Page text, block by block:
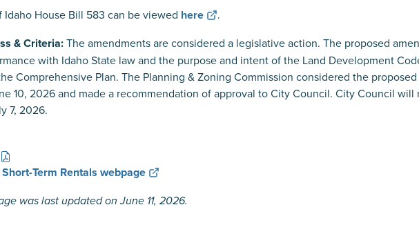
House Bill 583 can be viewed here .
& Criteria:The amendments are considered a legislative action. The proposed
with Idaho State law and the purpose and intent of the Land Development
Comprehensive Plan. The Planning & Zoning Commission considered the
10, 2026 and made a recommendation of approval to City Council. City Council
7, 2026.
Term Rentals webpage
was last updated on June 11, 2026.